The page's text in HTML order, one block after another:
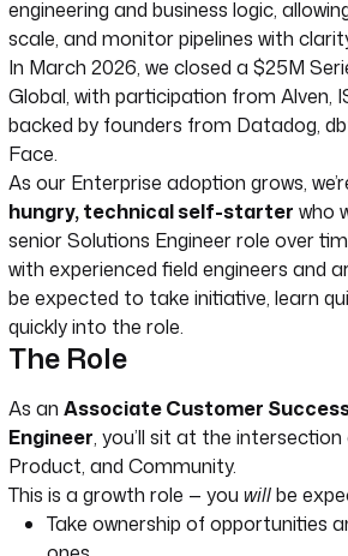
engineering and business logic,
scale, and monitor pipelines with
In March 2026, we closed a $25M
Global, with participation from Alven,
backed by founders from Datadog,
Face.
As our Enterprise adoption grows,
hungry, technical self-starter who
senior Solutions Engineer role over
with experienced field engineers and
be expected to take initiative, learn
quickly into the role.
The Role
As an Associate Customer
Engineer, you’ll sit at the
Product, and Community.
This is a growth role — you willbe
Take ownership of opportunities